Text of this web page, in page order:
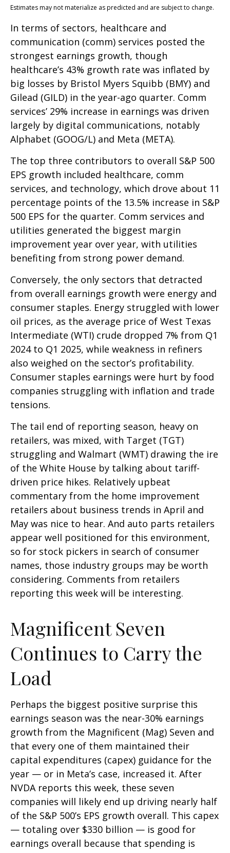
Estimates may not materialize as predicted and are subject to change.
In terms of sectors, healthcare and
communication (comm) services posted the
strongest earnings growth, though
healthcare’s 43% growth rate was inflated by
big losses by Bristol Myers Squibb (BMY) and
Gilead (GILD) in the year-ago quarter. Comm
services’ 29% increase in earnings was driven
largely by digital communications, notably
Alphabet (GOOG/L) and Meta (META).
The top three contributors to overall S&P 500
EPS growth included healthcare, comm
services, and technology, which drove about 11
percentage points of the 13.5% increase in S&P
500 EPS for the quarter. Comm services and
utilities generated the biggest margin
improvement year over year, with utilities
benefiting from strong power demand.
Conversely, the only sectors that detracted
from overall earnings growth were energy and
consumer staples. Energy struggled with lower
oil prices, as the average price of West Texas
Intermediate (WTI) crude dropped 7% from Q1
2024 to Q1 2025, while weakness in refiners
also weighed on the sector’s profitability.
Consumer staples earnings were hurt by food
companies struggling with inflation and trade
tensions.
The tail end of reporting season, heavy on
retailers, was mixed, with Target (TGT)
struggling and Walmart (WMT) drawing the ire
of the White House by talking about tariff-
driven price hikes. Relatively upbeat
commentary from the home improvement
retailers about business trends in April and
May was nice to hear. And auto parts retailers
appear well positioned for this environment,
so for stock pickers in search of consumer
names, those industry groups may be worth
considering. Comments from retailers
reporting this week will be interesting.
Magnificent Seven
Continues to Carry the
Load
Perhaps the biggest positive surprise this
earnings season was the near-30% earnings
growth from the Magnificent (Mag) Seven and
that every one of them maintained their
capital expenditures (capex) guidance for the
year — or in Meta’s case, increased it. After
NVDA reports this week, these seven
companies will likely end up driving nearly half
of the S&P 500’s EPS growth overall. This capex
— totaling over $330 billion — is good for
earnings overall because that spending is